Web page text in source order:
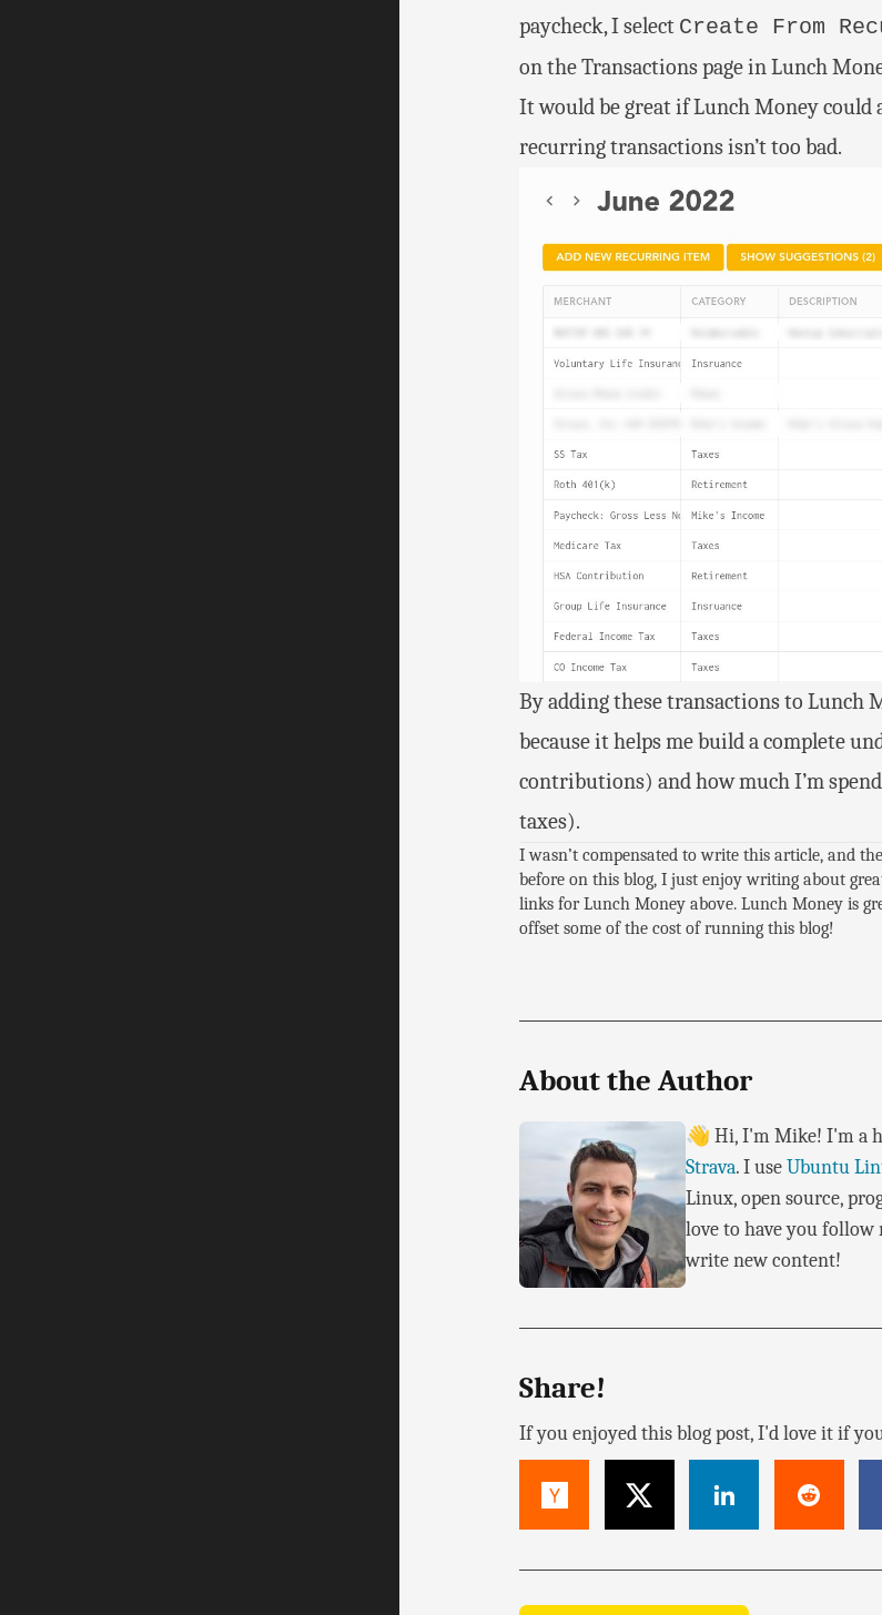
paycheck, I select Create From
on the Transactions page in Lunch
It would be great if Lunch Money could
recurring transactions isn’t too bad.
By adding these transactions to Lunch
because it helps me build a complete
contributions) and how much I’m
taxes).
I wasn’t compensated to write this article, and
before on this blog, I just enjoy writing about
links for Lunch Money above. Lunch Money is
offset some of the cost of running this blog!
About the Author
👋 Hi, I'm Mike! I'm a
Strava. I useUbuntu
Linux, open source,
love to have you follow
write new content!
Share!
If you enjoyed this blog post, I'd love it if